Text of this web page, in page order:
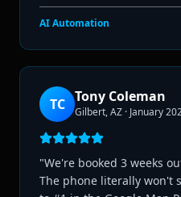
AI Automation
TC Tony Coleman
Gilbert, AZ · January
"We're booked 3 weeks
The phone literally won't